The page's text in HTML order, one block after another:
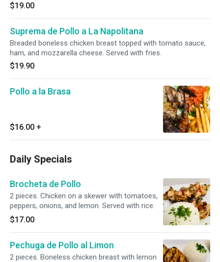
$19.00
Suprema de Pollo a La Napolitana
Breaded boneless chicken breast topped with tomato sauce,
ham, and mozzarella cheese. Served with fries.
$19.90
Pollo a la Brasa
$16.00 +
Daily Specials
Brocheta de Pollo
2 pieces. Chicken on a skewer with tomatoes,
peppers, onions, and lemon. Served with rice.
$17.00
Pechuga de Pollo al Limon
2 pieces. Boneless chicken breast with lemon